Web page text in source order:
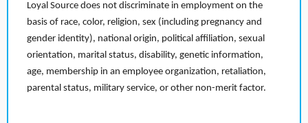
Loyal Source does not discriminate in employment on the
basis of race, color, religion, sex (including pregnancy and
gender identity), national origin, political affiliation, sexual
orientation, marital status, disability, genetic information,
age, membership in an employee organization, retaliation,
parental status, military service, or other non-merit factor.